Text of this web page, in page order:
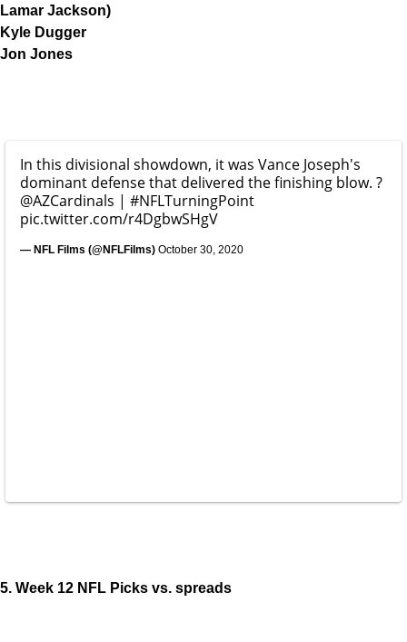
Lamar Jackson)
Kyle Dugger
Jon Jones
In this divisional showdown, it was Vance Joseph's
dominant defense that delivered the finishing blow. ?
@AZCardinals | #NFLTurningPoint
pic.twitter.com/r4DgbwSHgV
— NFL Films (@NFLFilms) October 30, 2020
5. Week 12 NFL Picks vs. spreads